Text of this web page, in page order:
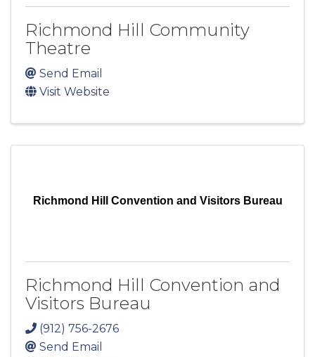
Richmond Hill Community
Theatre
Send Email
Visit Website
Richmond Hill Convention and Visitors Bureau
Richmond Hill Convention and
Visitors Bureau
(912) 756-2676
Send Email